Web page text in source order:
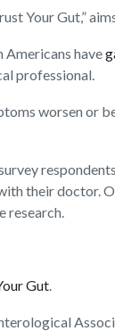
Your Gut,”
have
professional.
worsen or
their doctor.
research.
Gut.